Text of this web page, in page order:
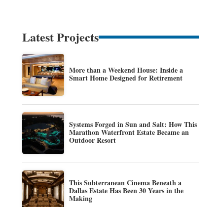
Latest Projects
More than a Weekend House: Inside a
Smart Home Designed for Retirement
Systems Forged in Sun and Salt: How This
Marathon Waterfront Estate Became an
Outdoor Resort
This Subterranean Cinema Beneath a
Dallas Estate Has Been 30 Years in the
Making